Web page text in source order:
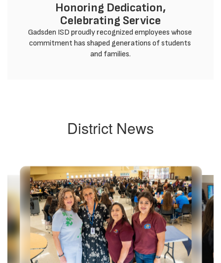
Honoring Dedication,
Celebrating Service
Gadsden ISD proudly recognized employees whose
commitment has shaped generations of students
and families.
District News
Use
the
next
and
previous
buttons
to
navigate.